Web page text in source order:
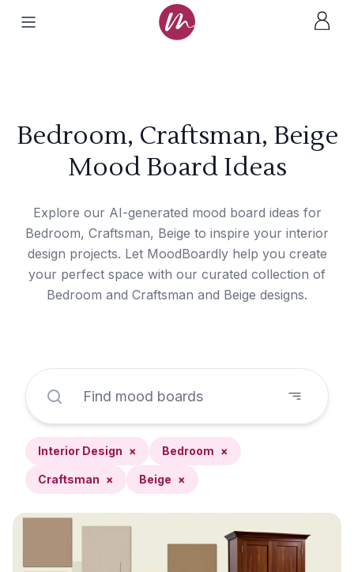
Bedroom, Craftsman, Beige
Mood Board Ideas
Explore our AI-generated mood board ideas for
Bedroom, Craftsman, Beige to inspire your interior
design projects. Let MoodBoardly help you create
your perfect space with our curated collection of
Bedroom and Craftsman and Beige designs.
Interior Design × Bedroom ×
Craftsman × Beige ×